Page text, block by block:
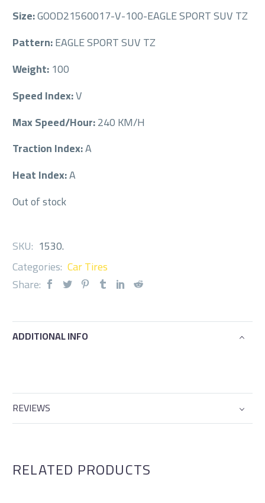
Size:GOOD21560017-V-100-EAGLE SPORT SUV TZ
Pattern:EAGLE SPORT SUV TZ
Weight:100
Speed Index:V
Max Speed/Hour:240 KM/H
Traction Index:A
Heat Index:A
Out of stock
SKU: 1530.
Categories: Car Tires
Share:
ADDITIONAL INFO
REVIEWS
RELATED PRODUCTS